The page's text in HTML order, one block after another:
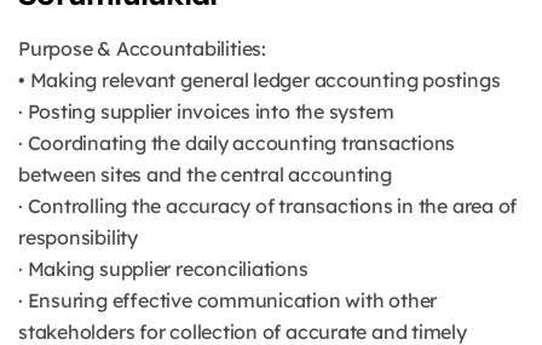
Purpose & Accountabilities:
• Making relevant general ledger accounting postings
· Posting supplier invoices into the system
· Coordinating the daily accounting transactions
between sites and the central accounting
· Controlling the accuracy of transactions in the area of
responsibility
· Making supplier reconciliations
· Ensuring effective communication with other
stakeholders for collection of accurate and timely